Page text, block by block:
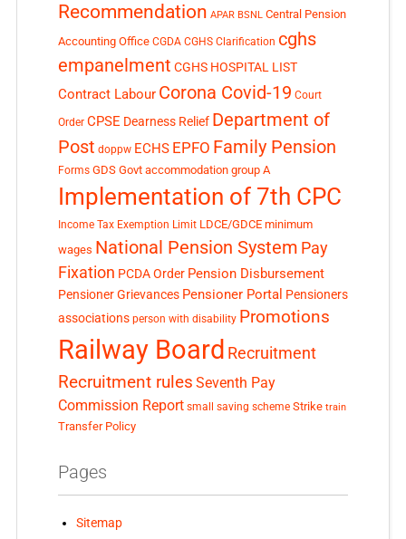
Recommendation APAR BSNL Central Pension
Accounting Office CGDA CGHS Clarification cghs
empanelment CGHS HOSPITAL LIST
Contract Labour Corona Covid-19 Court
Order CPSE Dearness Relief Department of
Post doppw ECHS EPFO Family Pension
Forms GDS Govt accommodation group A
Implementation of 7th CPC
Income Tax Exemption Limit LDCE/GDCE minimum
wages National Pension System Pay
Fixation PCDA Order Pension Disbursement
Pensioner Grievances Pensioner Portal Pensioners
associations person with disability Promotions
Railway Board Recruitment
Recruitment rules Seventh Pay
Commission Report small saving scheme Strike train
Transfer Policy
Pages
Sitemap